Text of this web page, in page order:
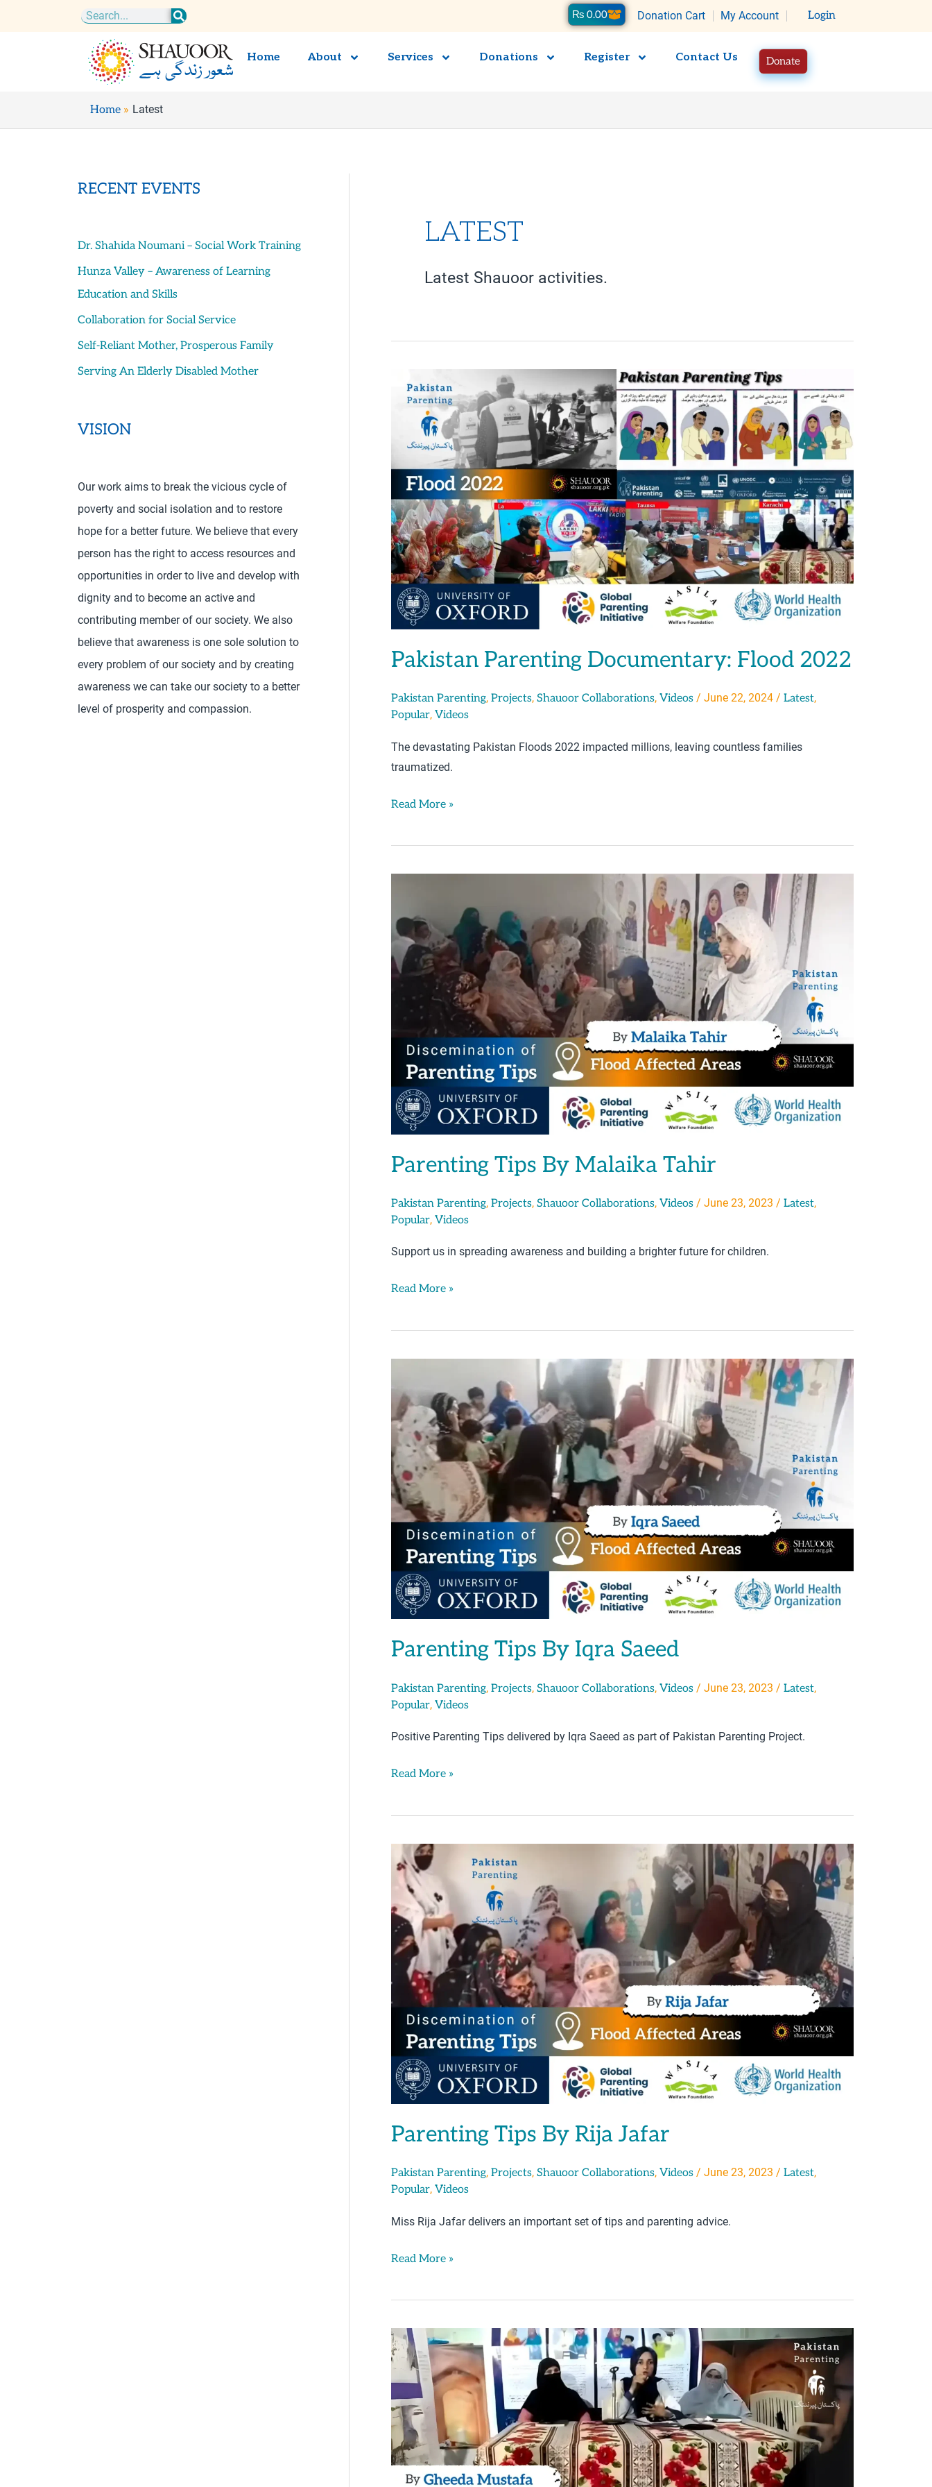
Search Donation Cart My Account Login
₨ 0.00Cart
Home About Services Donations Register Contact Us Donate
Home Latest
RECENT EVENTS
Dr. Shahida Noumani – Social Work Training
Hunza Valley – Awareness of Learning
Education and Skills
Collaboration for Social Service
Self-Reliant Mother, Prosperous Family
Serving An Elderly Disabled Mother
VISION
Our work aims to break the vicious cycle of
poverty and social isolation and to restore
hope for a better future. We believe that every
person has the right to access resources and
opportunities in order to live and develop with
dignity and to become an active and
contributing member of our society. We also
believe that awareness is one sole solution to
every problem of our society and by creating
awareness we can take our society to a better
level of prosperity and compassion.
LATEST
Latest Shauoor activities.
Pakistan Parenting Documentary: Flood 2022
Pakistan Parenting, Projects, Shauoor Collaborations, Videos / June 22, 2024 / Latest,
Popular, Videos
The devastating Pakistan Floods 2022 impacted millions, leaving countless families
traumatized.
Parenting
Documentary:
Flood
Read More »
Parenting Tips By Malaika Tahir
Pakistan Parenting, Projects, Shauoor Collaborations, Videos / June 23, 2023 / Latest,
Popular, Videos
Support us in spreading awareness and building a brighter future for children.
By
Malaika
Tahir
Read More »
Parenting Tips By Iqra Saeed
Pakistan Parenting, Projects, Shauoor Collaborations, Videos / June 23, 2023 / Latest,
Popular, Videos
Positive Parenting Tips delivered by Iqra Saeed as part of Pakistan Parenting Project.
Tips
By
Iqra
Saeed
Read More »
Parenting Tips By Rija Jafar
Pakistan Parenting, Projects, Shauoor Collaborations, Videos / June 23, 2023 / Latest,
Popular, Videos
Miss Rija Jafar delivers an important set of tips and parenting advice.
Parenting
Tips
Rija
Jafar
Read More »
Parenting
Tips
Gheeda
Mustafa
–
Karachi